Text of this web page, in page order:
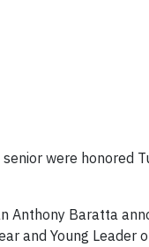
were honored
Anthony Baratta
and Young Leader